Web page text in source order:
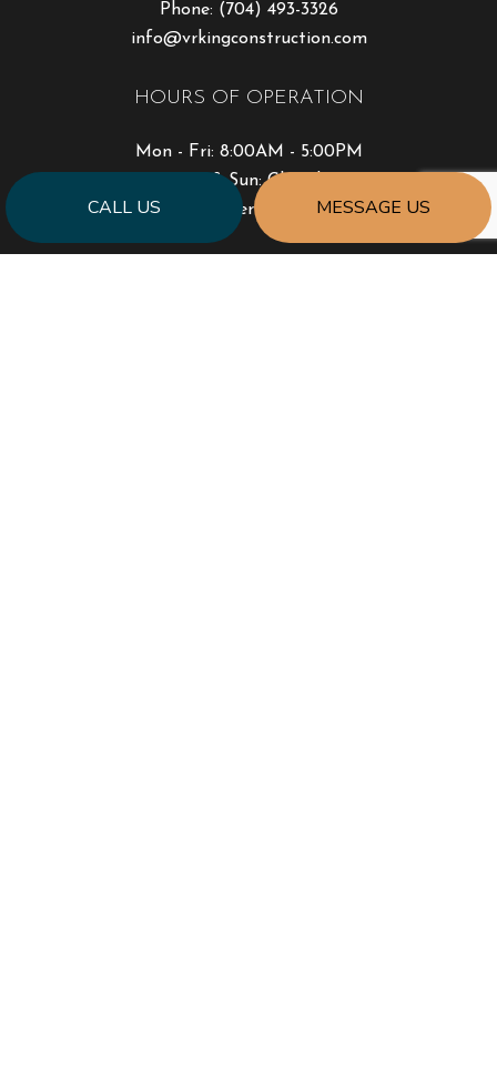
CALL US MESSAGE US
Phone: (704) 493-3326
info@vrkingconstruction.com
HOURS OF OPERATION
Mon - Fri: 8:00AM - 5:00PM
Sat & Sun: Closed
Emergency Service Available